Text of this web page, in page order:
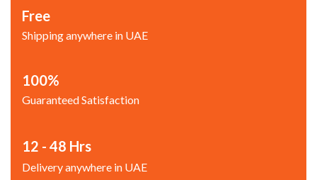
Free
Shipping anywhere in UAE
100%
Guaranteed Satisfaction
12 - 48 Hrs
Delivery anywhere in UAE